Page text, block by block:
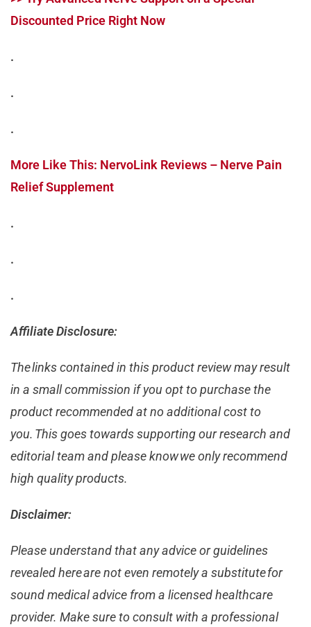
Discounted Price Right Now
.
.
.
More Like This: NervoLink Reviews – Nerve Pain
Relief Supplement
.
.
.
Affiliate Disclosure:
The links contained in this product review may result
in a small commission if you opt to purchase the
product recommended at no additional cost to
you. This goes towards supporting our research and
editorial team and please know we only recommend
high quality products.
Disclaimer:
Please understand that any advice or guidelines
revealed here are not even remotely a substitute for
sound medical advice from a licensed healthcare
provider. Make sure to consult with a professional